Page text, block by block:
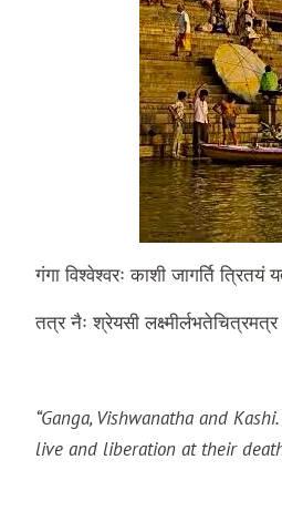
गंगा विश्वेश्वरः काशी जागर्ति त्रितयं
तत्र नैः श्रेयसी लक्ष्मीर्लभतेचित्रमत्र
“Ganga, Vishwanatha and
live and liberation at their
Kashi